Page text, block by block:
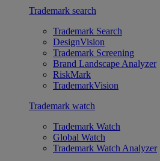
Trademark search
Trademark Search
DesignVision
Trademark Screening
Brand Landscape Analyzer
RiskMark
TrademarkVision
Trademark watch
Trademark Watch
Global Watch
Trademark Watch Analyzer